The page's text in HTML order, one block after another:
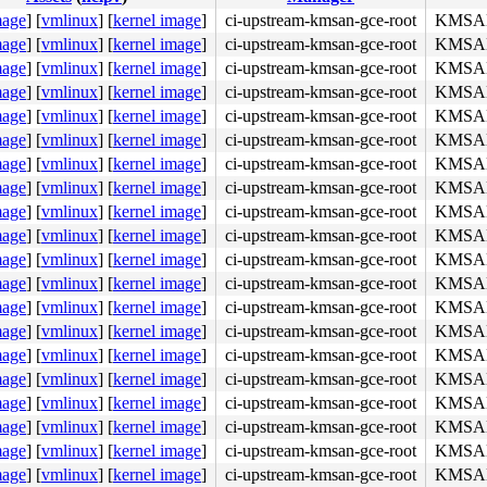
] [vmlinux] [kernel image] ci-upstream-kmsan-gce-root
] [vmlinux] [kernel image] ci-upstream-kmsan-gce-root
] [vmlinux] [kernel image] ci-upstream-kmsan-gce-root
] [vmlinux] [kernel image] ci-upstream-kmsan-gce-root
] [vmlinux] [kernel image] ci-upstream-kmsan-gce-root
] [vmlinux] [kernel image] ci-upstream-kmsan-gce-root
] [vmlinux] [kernel image] ci-upstream-kmsan-gce-root
] [vmlinux] [kernel image] ci-upstream-kmsan-gce-root
] [vmlinux] [kernel image] ci-upstream-kmsan-gce-root
] [vmlinux] [kernel image] ci-upstream-kmsan-gce-root
] [vmlinux] [kernel image] ci-upstream-kmsan-gce-root
] [vmlinux] [kernel image] ci-upstream-kmsan-gce-root
] [vmlinux] [kernel image] ci-upstream-kmsan-gce-root
] [vmlinux] [kernel image] ci-upstream-kmsan-gce-root
] [vmlinux] [kernel image] ci-upstream-kmsan-gce-root
] [vmlinux] [kernel image] ci-upstream-kmsan-gce-root
] [vmlinux] [kernel image] ci-upstream-kmsan-gce-root
] [vmlinux] [kernel image] ci-upstream-kmsan-gce-root
] [vmlinux] [kernel image] ci-upstream-kmsan-gce-root
] [vmlinux] [kernel image] ci-upstream-kmsan-gce-root